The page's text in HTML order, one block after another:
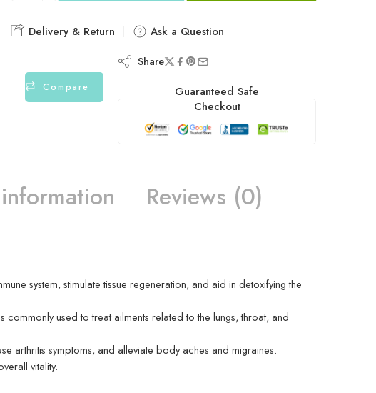
Delivery & Return Ask a Question
Compare
Share
Guaranteed Safe
Checkout
Reviews (0)
system, stimulate tissue regeneration, and aid in detoxifying the
commonly used to treat ailments related to the lungs, throat, and
arthritis symptoms, and alleviate body aches and migraines.
vitality.